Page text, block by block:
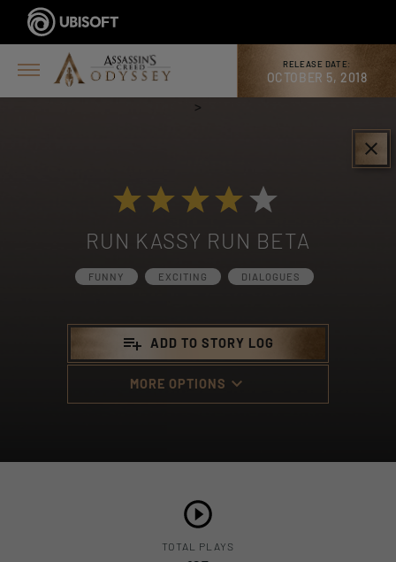
RELEASE DATE:
OCTOBER 5, 2018
clear
>
RUN KASSY RUN BETA
FUNNY EXCITING DIALOGUES
playlist_add ADD TO STORY LOG
MORE OPTIONS keyboard_arrow_down
TOTAL PLAYS